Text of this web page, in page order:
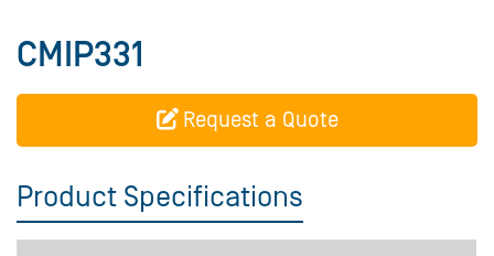
CMIP331
Request a Quote
Product Specifications